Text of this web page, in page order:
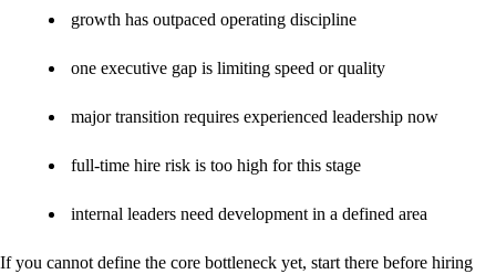
growth has outpaced operating discipline
one executive gap is limiting speed or quality
major transition requires experienced leadership now
full-time hire risk is too high for this stage
internal leaders need development in a defined area
If you cannot define the core bottleneck yet, start there before hiring